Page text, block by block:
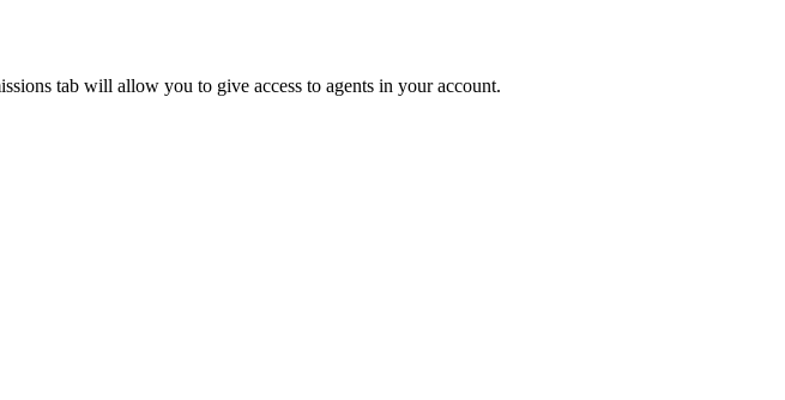
tab will allow you to give access to agents in your account.